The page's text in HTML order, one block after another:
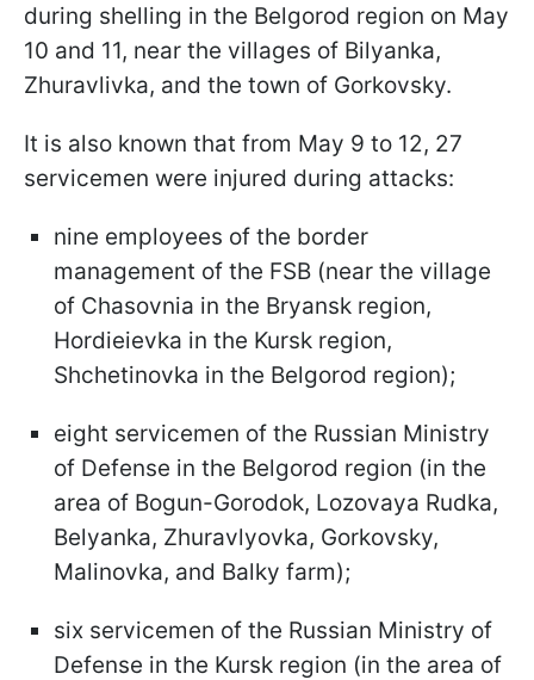
during shelling in the Belgorod region on May
10 and 11, near the villages of Bilyanka,
Zhuravlivka, and the town of Gorkovsky.
It is also known that from May 9 to 12, 27
servicemen were injured during attacks:
nine employees of the border
management of the FSB (near the village
of Chasovnia in the Bryansk region,
Hordieievka in the Kursk region,
Shchetinovka in the Belgorod region);
eight servicemen of the Russian Ministry
of Defense in the Belgorod region (in the
area of Bogun-Gorodok, Lozovaya Rudka,
Belyanka, Zhuravlyovka, Gorkovsky,
Malinovka, and Balky farm);
six servicemen of the Russian Ministry of
Defense in the Kursk region (in the area of